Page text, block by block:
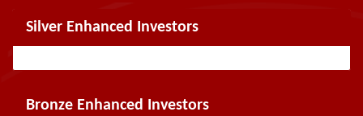
Silver Enhanced Investors
Bronze Enhanced Investors